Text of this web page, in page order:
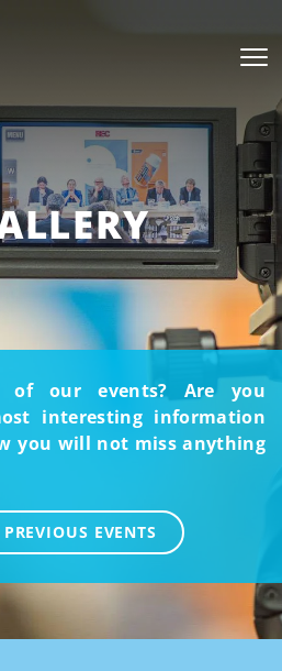
our events? Are you
interesting information
you will not miss anything
EVENTS